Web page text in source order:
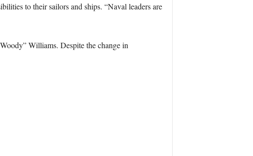
to their sailors and ships. “Naval leaders are
Williams. Despite the change in